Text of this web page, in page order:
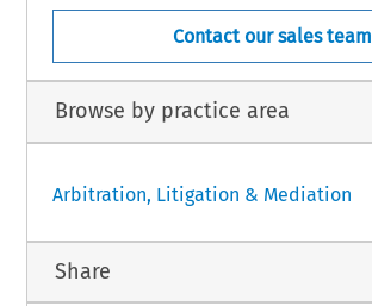
Contact our sales team
Browse by practice area
Arbitration, Litigation & Mediation
Share